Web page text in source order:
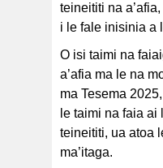
teineititi na
i le fale inisinia a
O isi taimi na
a’afia ma le na
ma Tesema
le taimi na faia
teineititi, ua atoa
ma’itaga.